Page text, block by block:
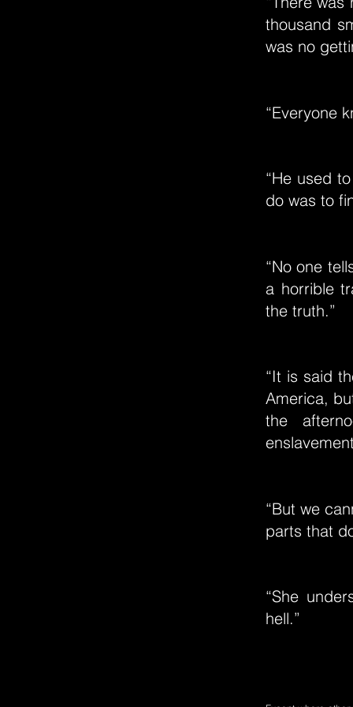
thousand
was no
“Everyone
“He used
do was to
“No one
a horrible
the truth.”
“It is said
America,
the
“But we
parts that
“She
hell.”